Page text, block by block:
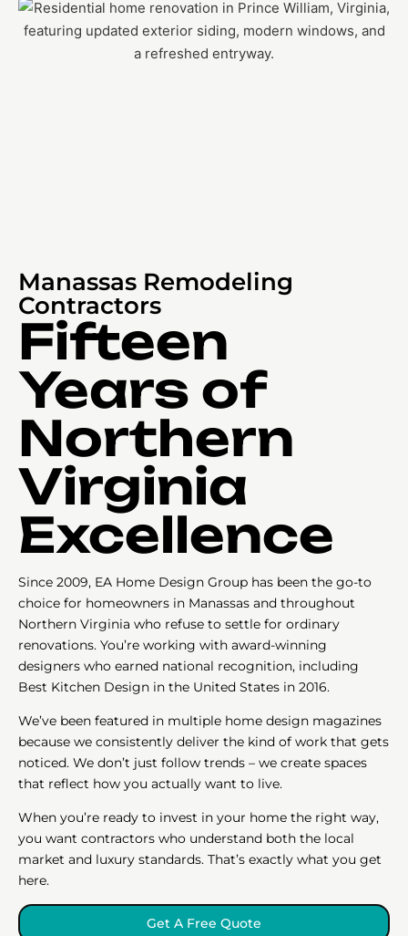
Manassas Remodeling
Contractors
Fifteen
Years of
Northern
Virginia
Excellence
Since 2009, EA Home Design Group has been the go-to
choice for homeowners in Manassas and throughout
Northern Virginia who refuse to settle for ordinary
renovations. You’re working with award-winning
designers who earned national recognition, including
Best Kitchen Design in the United States in 2016.
We’ve been featured in multiple home design magazines
because we consistently deliver the kind of work that gets
noticed. We don’t just follow trends – we create spaces
that reflect how you actually want to live.
When you’re ready to invest in your home the right way,
you want contractors who understand both the local
market and luxury standards. That’s exactly what you get
here.
Get A Free Quote